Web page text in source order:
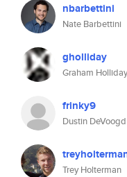
nbarbettini
Nate Barbettini
gholliday
Graham Holliday
frinky9
Dustin DeVoogd
Trey Holterman